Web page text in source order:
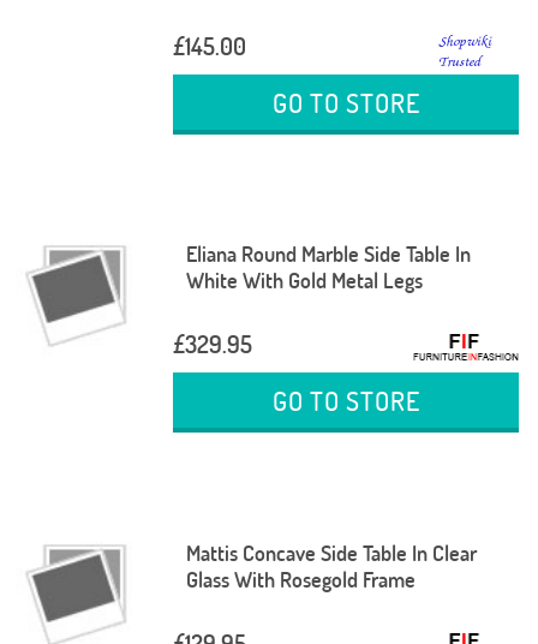
£145.00
GO TO STORE
Eliana Round Marble Side Table In
White With Gold Metal Legs
£329.95
GO TO STORE
Mattis Concave Side Table In Clear
Glass With Rosegold Frame